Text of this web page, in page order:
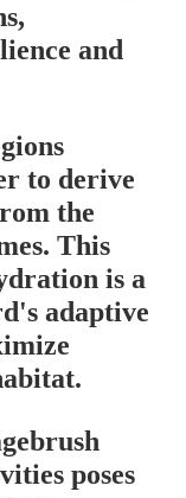
and
to derive
the
This
is a
adaptive
poses